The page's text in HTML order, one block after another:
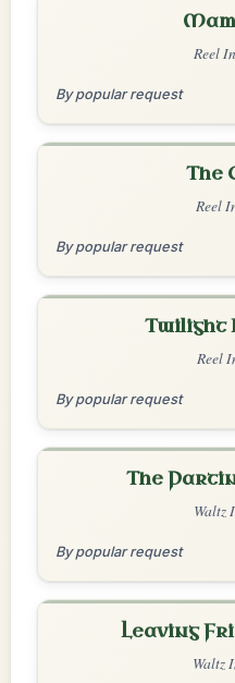
Reel
By popular request
The
Reel
By popular request
Twilight
Reel
By popular request
The
Waltz
By popular request
Leaving
Waltz